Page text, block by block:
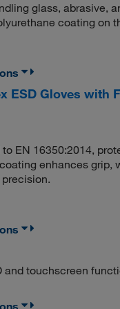
glass, abrasive,
coating on
ESD Gloves with
EN 16350:2014,
enhances grip,
and touchscreen